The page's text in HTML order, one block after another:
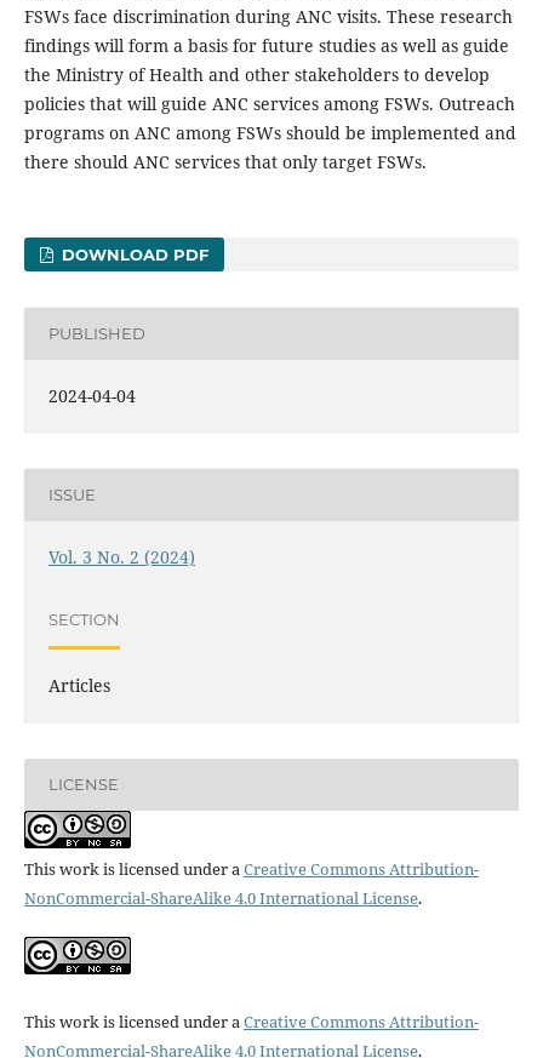
FSWs face discrimination during ANC visits. These research
findings will form a basis for future studies as well as guide
the Ministry of Health and other stakeholders to develop
policies that will guide ANC services among FSWs. Outreach
programs on ANC among FSWs should be implemented and
there should ANC services that only target FSWs.
DOWNLOAD PDF
PUBLISHED
2024-04-04
ISSUE
Vol. 3 No. 2 (2024)
SECTION
Articles
LICENSE
This work is licensed under aCreative Commons Attribution-
NonCommercial-ShareAlike 4.0 International License.
This work is licensed under aCreative Commons Attribution-
NonCommercial-ShareAlike 4.0 International License.